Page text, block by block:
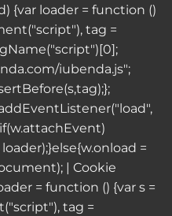
{var loader = function ()
tag =
iubenda.js";
=
| Cookie
= function () {var s =
tag =